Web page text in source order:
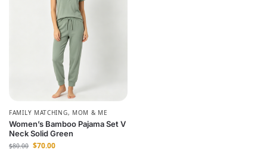
FAMILY MATCHING, MOM & ME
Women’s Bamboo Pajama Set V
Neck Solid Green
$80.00 $70.00